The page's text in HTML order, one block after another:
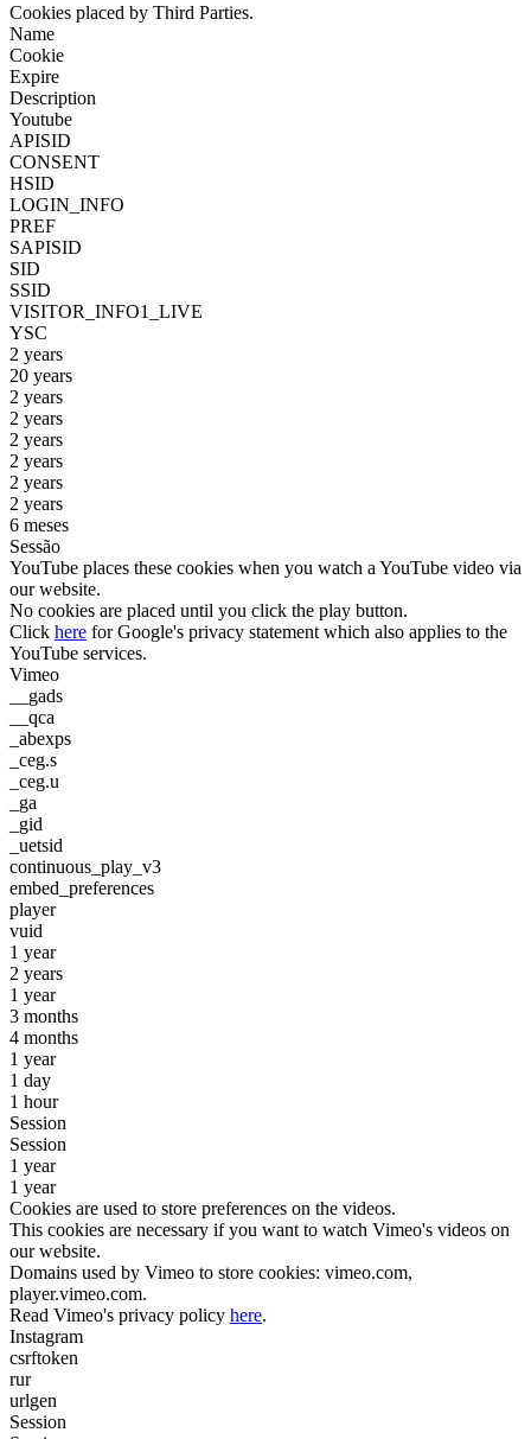
Cookies placed by Third Parties.
Name
Cookie
Expire
Description
Youtube
APISID
CONSENT
HSID
LOGIN_INFO
PREF
SAPISID
SID
SSID
VISITOR_INFO1_LIVE
YSC
2 years
20 years
2 years
2 years
2 years
2 years
2 years
2 years
6 meses
Sessão
YouTube places these cookies when you watch a YouTube video via
our website.
No cookies are placed until you click the play button.
Click here for Google's privacy statement which also applies to the
YouTube services.
Vimeo
__gads
__qca
_abexps
_ceg.s
_ceg.u
_ga
_gid
_uetsid
continuous_play_v3
embed_preferences
player
vuid
1 year
2 years
1 year
3 months
4 months
1 year
1 day
1 hour
Session
Session
1 year
1 year
Cookies are used to store preferences on the videos.
This cookies are necessary if you want to watch Vimeo's videos on
our website.
Domains used by Vimeo to store cookies: vimeo.com,
player.vimeo.com.
Read Vimeo's privacy policy here.
Instagram
csrftoken
rur
urlgen
Session